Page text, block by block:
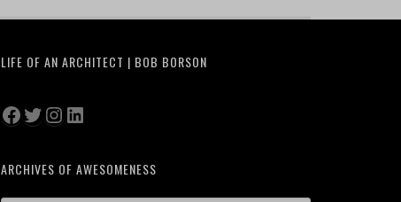
LIFE OF AN ARCHITECT | BOB BORSON
Facebook
Twitter
Instagram
LinkedIn
ARCHIVES OF AWESOMENESS